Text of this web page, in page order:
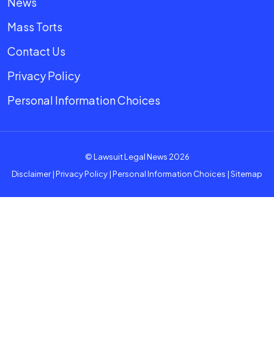
Mass Torts
Contact Us
Privacy Policy
Personal Information Choices
© Lawsuit Legal News 2026
Disclaimer| Privacy Policy | Personal Information Choices |Sitemap